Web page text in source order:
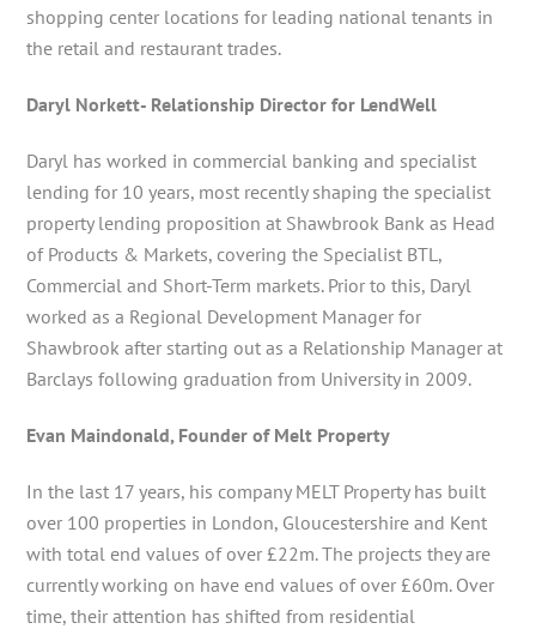
shopping center locations for leading national tenants in
the retail and restaurant trades.
Daryl Norkett- Relationship Director for LendWell
Daryl has worked in commercial banking and specialist
lending for 10 years, most recently shaping the specialist
property lending proposition at Shawbrook Bank as Head
of Products & Markets, covering the Specialist BTL,
Commercial and Short-Term markets. Prior to this, Daryl
worked as a Regional Development Manager for
Shawbrook after starting out as a Relationship Manager at
Barclays following graduation from University in 2009.
Evan Maindonald, Founder of Melt Property
In the last 17 years, his company MELT Property has built
over 100 properties in London, Gloucestershire and Kent
with total end values of over £22m. The projects they are
currently working on have end values of over £60m. Over
time, their attention has shifted from residential